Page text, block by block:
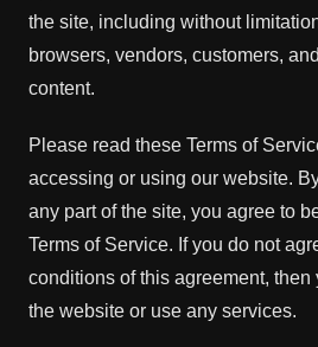
the site, including without
browsers, vendors, customers,
content.
Please read these Terms of
accessing or using our website.
any part of the site, you agree to
Terms of Service. If you do not
conditions of this agreement, then
the website or use any services.